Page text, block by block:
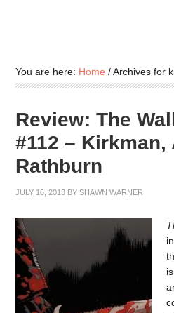
You are here: Home /Archives for
Review: The
#112 – Kirkman,
Rathburn
JULY 16, 2013 BYSHAWN WARNER